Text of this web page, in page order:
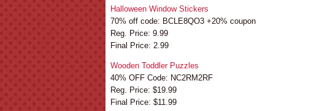
Halloween Window Stickers
70% off code: BCLE8QO3 +20% coupon
Reg. Price: 9.99
Final Price: 2.99
Wooden Toddler Puzzles
40% OFF Code: NC2RM2RF
Reg. Price: $19.99
Final Price: $11.99